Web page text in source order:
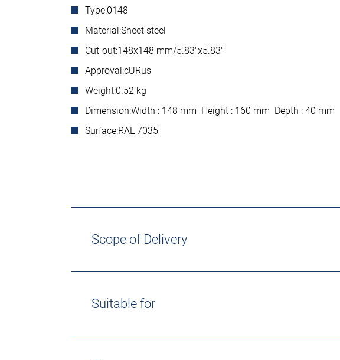
Type:0148
Material:Sheet steel
Cut-out:148x148 mm/5.83"x5.83"
Approval:cURus
Weight:0.52 kg
Dimension:Width : 148 mm Height : 160 mm Depth : 40 mm
Surface:RAL 7035
Scope of Delivery
Suitable for